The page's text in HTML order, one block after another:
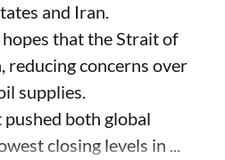
and Iran.
that the Strait of
reducing concerns over
supplies.
both global
closing levels in ...